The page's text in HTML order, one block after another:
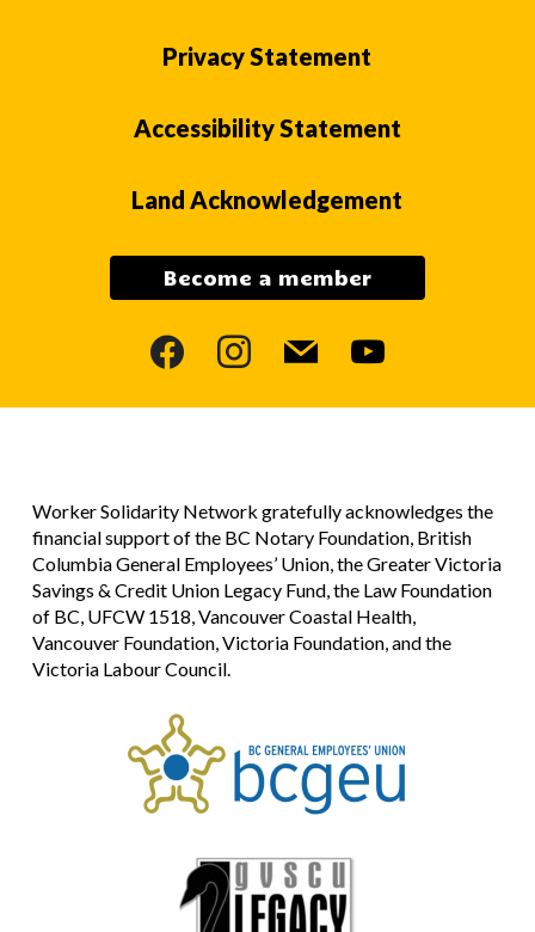
Privacy Statement
Accessibility Statement
Land Acknowledgement
Become a member
facebookinstagram
mail youtube
Worker Solidarity Network gratefully acknowledges the
financial support of the BC Notary Foundation, British
Columbia General Employees’ Union, the Greater Victoria
Savings & Credit Union Legacy Fund, the Law Foundation
of BC, UFCW 1518, Vancouver Coastal Health,
Vancouver Foundation, Victoria Foundation, and the
Victoria Labour Council.